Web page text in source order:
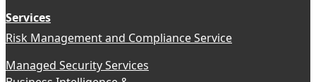
Services
Risk Management and Compliance Service
Managed Security Services